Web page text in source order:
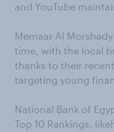
and YouTube
Memaar Al
time, with the local
thanks to their
targeting young
National Bank of
Top 10 Rankings,